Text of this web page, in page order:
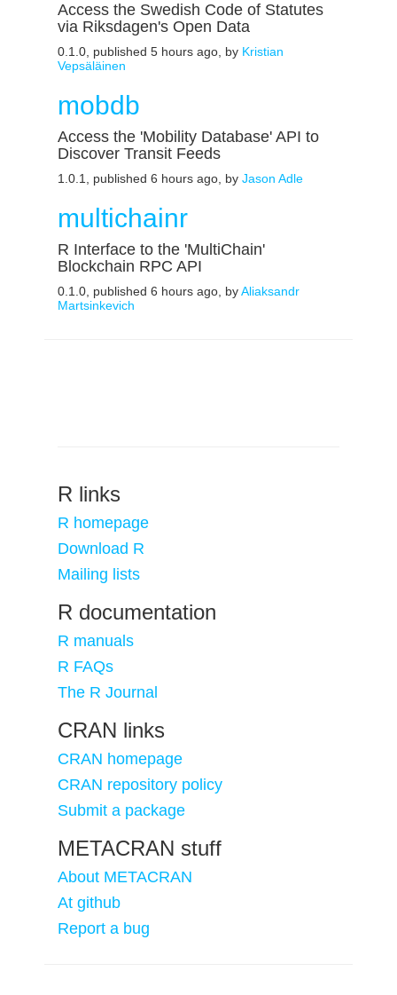
Access the Swedish Code of Statutes
via Riksdagen's Open Data
0.1.0, published 5 hours ago, by Kristian
Vepsäläinen
mobdb
Access the 'Mobility Database' API to
Discover Transit Feeds
1.0.1, published 6 hours ago, by Jason Adle
multichainr
R Interface to the 'MultiChain'
Blockchain RPC API
0.1.0, published 6 hours ago, byAliaksandr
Martsinkevich
R links
R homepage
Download R
Mailing lists
R documentation
R manuals
R FAQs
The R Journal
CRAN links
CRAN homepage
CRAN repository policy
Submit a package
METACRAN stuff
About METACRAN
At github
Report a bug